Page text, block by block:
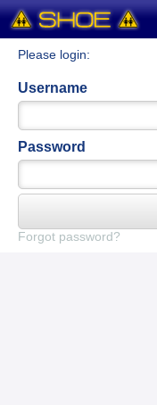
Please login:
Username
Password
Forgot password?